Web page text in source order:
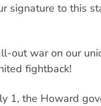
signature to this
out war on our
fightback!
1, the Howard